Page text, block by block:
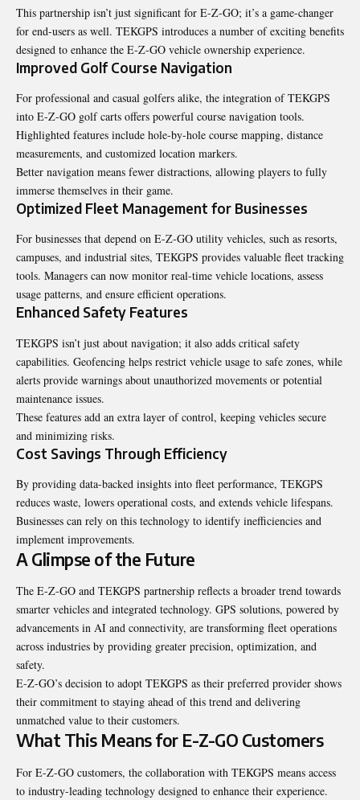
This partnership isn’t just significant for E-Z-GO; it’s a game-changer
for end-users as well. TEKGPS introduces a number of exciting benefits
designed to enhance the E-Z-GO vehicle ownership experience.
Improved Golf Course Navigation
For professional and casual golfers alike, the integration of TEKGPS
into E-Z-GO golf carts offers powerful course navigation tools.
Highlighted features include hole-by-hole course mapping, distance
measurements, and customized location markers.
Better navigation means fewer distractions, allowing players to fully
immerse themselves in their game.
Optimized Fleet Management for Businesses
For businesses that depend on E-Z-GO utility vehicles, such as resorts,
campuses, and industrial sites, TEKGPS provides valuable fleet tracking
tools. Managers can now monitor real-time vehicle locations, assess
usage patterns, and ensure efficient operations.
Enhanced Safety Features
TEKGPS isn’t just about navigation; it also adds critical safety
capabilities. Geofencing helps restrict vehicle usage to safe zones, while
alerts provide warnings about unauthorized movements or potential
maintenance issues.
These features add an extra layer of control, keeping vehicles secure
and minimizing risks.
Cost Savings Through Efficiency
By providing data-backed insights into fleet performance, TEKGPS
reduces waste, lowers operational costs, and extends vehicle lifespans.
Businesses can rely on this technology to identify inefficiencies and
implement improvements.
A Glimpse of the Future
The E-Z-GO and TEKGPS partnership reflects a broader trend towards
smarter vehicles and integrated technology. GPS solutions, powered by
advancements in AI and connectivity, are transforming fleet operations
across industries by providing greater precision, optimization, and
safety.
E-Z-GO’s decision to adopt TEKGPS as their preferred provider shows
their commitment to staying ahead of this trend and delivering
unmatched value to their customers.
What This Means for E-Z-GO Customers
For E-Z-GO customers, the collaboration with TEKGPS means access
to industry-leading technology designed to enhance their experience.